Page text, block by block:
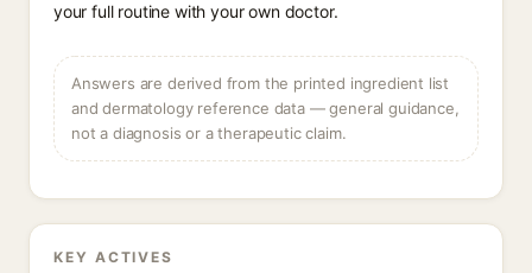
your full routine with your own doctor.
Answers are derived from the printed ingredient list
and dermatology reference data — general guidance,
not a diagnosis or a therapeutic claim.
KEY ACTIVES